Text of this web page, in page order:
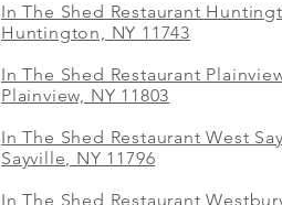
In The Shed Restaurant
Huntington, NY 11743
In The Shed Restaurant
Plainview, NY 11803
In The Shed Restaurant West
Sayville, NY 11796
In The Shed Restaurant